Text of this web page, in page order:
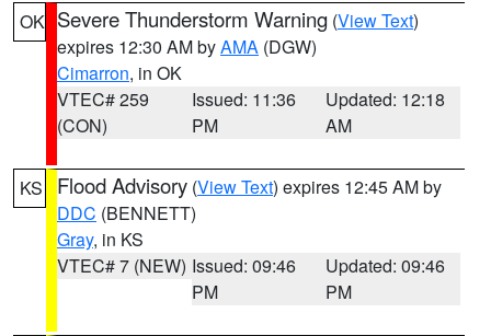
OK Severe Thunderstorm Warning (View Text)
expires 12:30 AM byAMA (DGW)
Cimarron, in OK
VTEC# 259
(CON)
Issued: 11:36
PM
Updated: 12:18
AM
KS Flood Advisory (View Text) expires 12:45 AM by
DDC (BENNETT)
Gray, in KS
VTEC# 7 (NEW) Issued: 09:46
PM
Updated: 09:46
PM